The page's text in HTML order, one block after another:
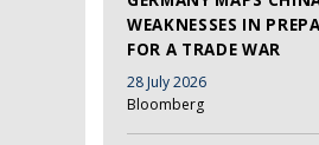
WEAKNESSES IN
FOR A TRADE WAR
28 July 2026
Bloomberg